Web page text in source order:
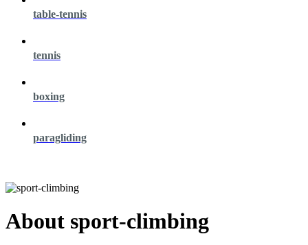
table-tennis
tennis
boxing
paragliding
About sport-climbing